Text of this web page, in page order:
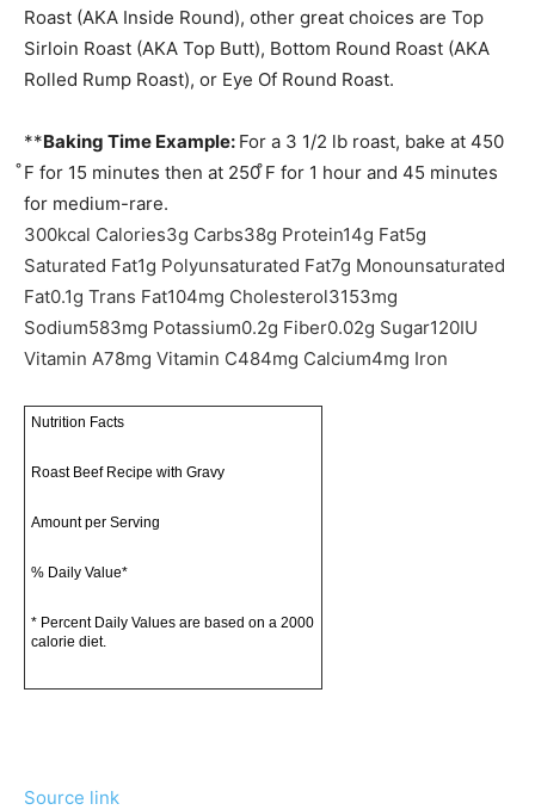
Roast (AKA Inside Round), other great choices are Top
Sirloin Roast (AKA Top Butt), Bottom Round Roast (AKA
Rolled Rump Roast), or Eye Of Round Roast.
**Baking Time Example: For a 3 1/2 lb roast, bake at 450
̊F for 15 minutes then at 250 ̊F for 1 hour and 45 minutes
for medium-rare.
300kcal Calories3g Carbs38g Protein14g Fat5g
Saturated Fat1g Polyunsaturated Fat7g Monounsaturated
Fat0.1g Trans Fat104mg Cholesterol3153mg
Sodium583mg Potassium0.2g Fiber0.02g Sugar120IU
Vitamin A78mg Vitamin C484mg Calcium4mg Iron
Nutrition Facts
Roast Beef Recipe with Gravy
Amount per Serving
% Daily Value*
* Percent Daily Values are based on a 2000
calorie diet.
Source link